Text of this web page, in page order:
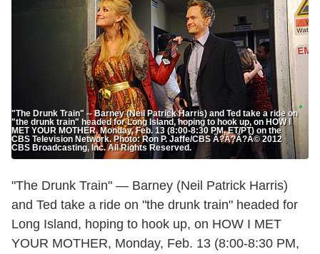
"The Drunk Train" -- Barney (Neil Patrick Harris) and Ted take a ride on
"the drunk train" headed for Long Island, hoping to hook up, on HOW I
MET YOUR MOTHER, Monday, Feb. 13 (8:00-8:30 PM, ET/PT) on the
CBS Television Network. Photo: Ron P. Jaffe/CBS Ã?Â?Ã?Â© 2012
CBS Broadcasting, Inc. All Rights Reserved.
"The Drunk Train" — Barney (Neil Patrick Harris)
and Ted take a ride on "the drunk train" headed for
Long Island, hoping to hook up, on HOW I MET
YOUR MOTHER, Monday, Feb. 13 (8:00-8:30 PM,